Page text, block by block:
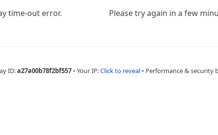
time-out error. Please try again in a few
ID:a27a00b78f2bf557 • Your IP:Click to reveal • Performance & security